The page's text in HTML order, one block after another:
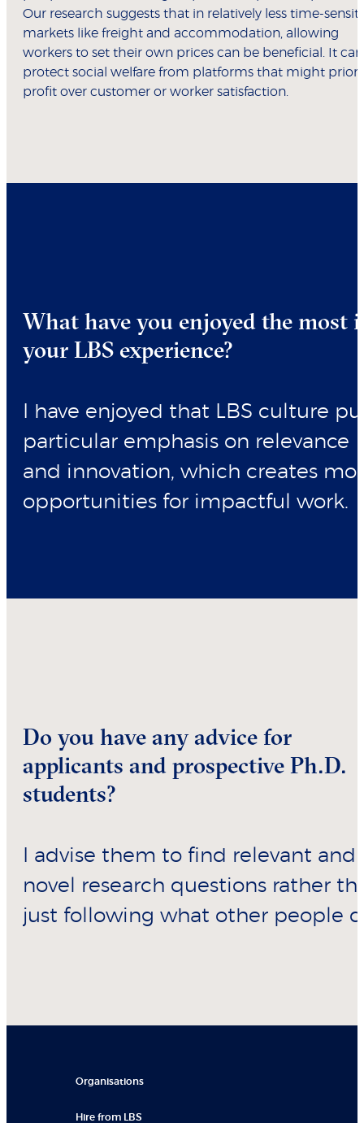
Our research suggests that in relatively less time-
markets like freight and accommodation, allowing
workers to set their own prices can be beneficial. It can
protect social welfare from platforms that might
profit over customer or worker satisfaction.
What have you enjoyed the most
your LBS experience?
I have enjoyed that LBS culture
particular emphasis on relevance
and innovation, which creates
opportunities for impactful work.
Do you have any advice for
applicants and prospective Ph.D.
students?
I advise them to find relevant and
novel research questions rather
just following what other people
Organisations
Hire from LBS